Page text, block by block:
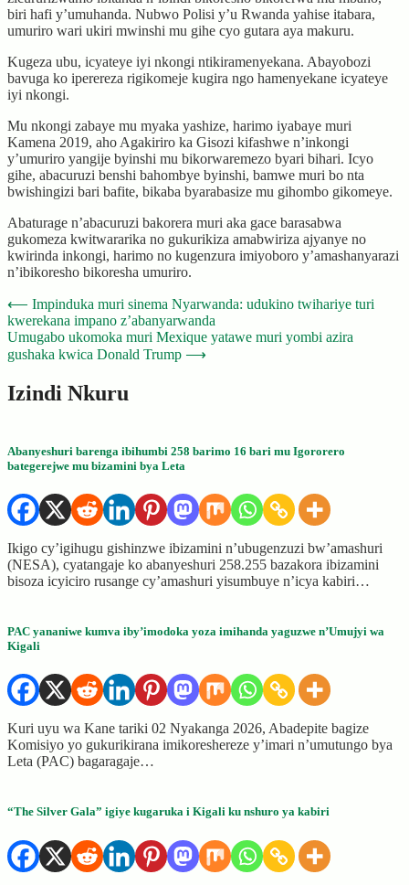
biri hafi y’umuhanda. Nubwo Polisi y’u Rwanda yahise itabara,
umuriro wari ukiri mwinshi mu gihe cyo gutara aya makuru.
Kugeza ubu, icyateye iyi nkongi ntikiramenyekana. Abayobozi
bavuga ko iperereza rigikomeje kugira ngo hamenyekane icyateye
iyi nkongi.
Mu nkongi zabaye mu myaka yashize, harimo iyabaye muri
Kamena 2019, aho Agakiriro ka Gisozi kifashwe n’inkongi
y’umuriro yangije byinshi mu bikorwaremezo byari bihari. Icyo
gihe, abacuruzi benshi bahombye byinshi, bamwe muri bo nta
bwishingizi bari bafite, bikaba byarabasize mu gihombo gikomeye.
Abaturage n’abacuruzi bakorera muri aka gace barasabwa
gukomeza kwitwararika no gukurikiza amabwiriza ajyanye no
kwirinda inkongi, harimo no kugenzura imiyoboro y’amashanyarazi
n’ibikoresho bikoresha umuriro.
Post
navigation
⟵ Impinduka muri sinema Nyarwanda: udukino twihariye turi
kwerekana impano z’abanyarwanda
Umugabo ukomoka muri Mexique yatawe muri yombi azira
gushaka kwica Donald Trump ⟶
Izindi Nkuru
Abanyeshuri barenga ibihumbi 258 barimo 16 bari mu Igororero
bategerejwe mu bizamini bya Leta
Ikigo cy’igihugu gishinzwe ibizamini n’ubugenzuzi bw’amashuri
(NESA), cyatangaje ko abanyeshuri 258.255 bazakora ibizamini
bisoza icyiciro rusange cy’amashuri yisumbuye n’icya kabiri…
PAC yananiwe kumva iby’imodoka yoza imihanda yaguzwe n’Umujyi wa
Kigali
Kuri uyu wa Kane tariki 02 Nyakanga 2026, Abadepite bagize
Komisiyo yo gukurikirana imikoreshereze y’imari n’umutungo bya
Leta (PAC) bagaragaje…
“The Silver Gala” igiye kugaruka i Kigali ku nshuro ya kabiri